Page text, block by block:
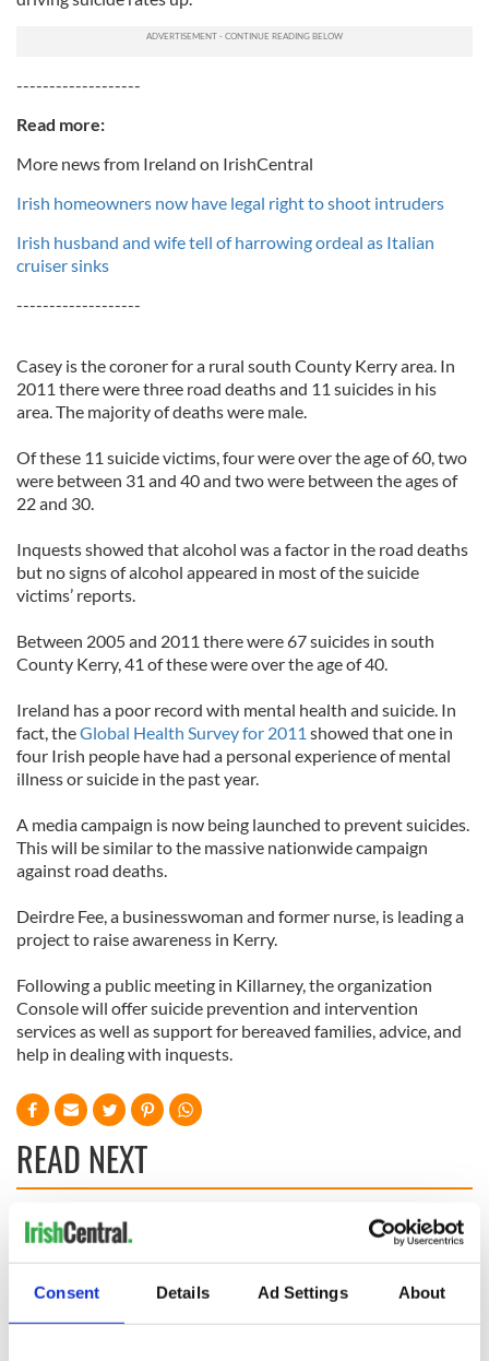
Consent Details Ad Settings About
-------------------
Read more:
More news from Ireland on IrishCentral
Irish homeowners now have legal right to shoot intruders
Irish husband and wife tell of harrowing ordeal as Italian
cruiser sinks
-------------------
Casey is the coroner for a rural south County Kerry area. In
2011 there were three road deaths and 11 suicides in his
area. The majority of deaths were male.
Of these 11 suicide victims, four were over the age of 60, two
were between 31 and 40 and two were between the ages of
22 and 30.
Inquests showed that alcohol was a factor in the road deaths
but no signs of alcohol appeared in most of the suicide
victims’ reports.
Between 2005 and 2011 there were 67 suicides in south
County Kerry, 41 of these were over the age of 40.
Ireland has a poor record with mental health and suicide. In
fact, theGlobal Health Survey for 2011 showed that one in
four Irish people have had a personal experience of mental
illness or suicide in the past year.
A media campaign is now being launched to prevent suicides.
This will be similar to the massive nationwide campaign
against road deaths.
Deirdre Fee, a businesswoman and former nurse, is leading a
project to raise awareness in Kerry.
Following a public meeting in Killarney, the organization
Console will offer suicide prevention and intervention
services as well as support for bereaved families, advice, and
help in dealing with inquests.
READ NEXT
know ahead of New
York v Roscommon
A third of fuel
stations in Ireland
could be without
supply amidst
blockade, officials